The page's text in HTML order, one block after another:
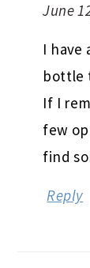
June
I have
bottle
If I
few
find
Reply